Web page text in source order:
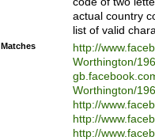
actual country
list of valid
Matches
http://
Worthington/
Worthington/
http://
http://
http://